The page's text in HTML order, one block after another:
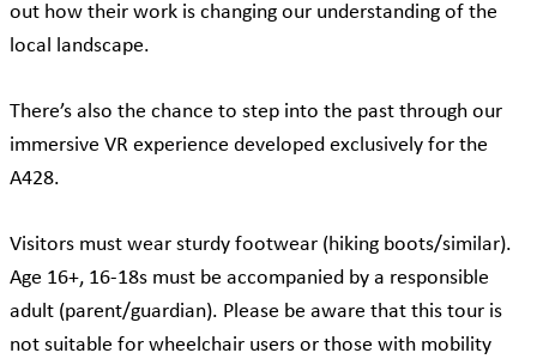
out how their work is changing our understanding of the
local landscape.
There’s also the chance to step into the past through our
immersive VR experience developed exclusively for the
A428.
Visitors must wear sturdy footwear (hiking boots/similar).
Age 16+, 16-18s must be accompanied by a responsible
adult (parent/guardian). Please be aware that this tour is
not suitable for wheelchair users or those with mobility